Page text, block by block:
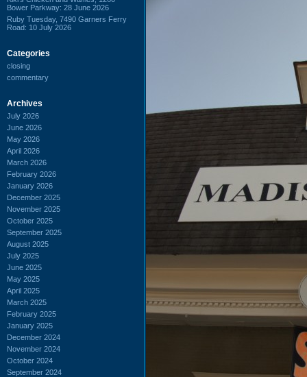
Bower Parkway: 28 June 2026
Ruby Tuesday, 7490 Garners Ferry
Road: 10 July 2026
Categories
closing
commentary
Archives
July 2026
June 2026
May 2026
April 2026
March 2026
February 2026
January 2026
December 2025
November 2025
October 2025
September 2025
August 2025
July 2025
June 2025
May 2025
April 2025
March 2025
February 2025
January 2025
December 2024
November 2024
October 2024
September 2024